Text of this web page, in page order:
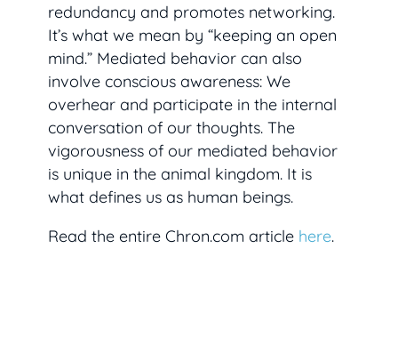
redundancy and promotes networking.
It’s what we mean by “keeping an open
mind.” Mediated behavior can also
involve conscious awareness: We
overhear and participate in the internal
conversation of our thoughts. The
vigorousness of our mediated behavior
is unique in the animal kingdom. It is
what defines us as human beings.
Read the entire Chron.com article here.